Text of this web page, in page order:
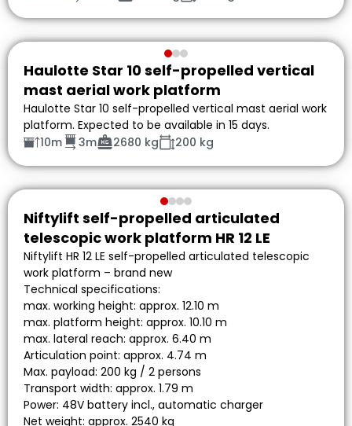
Haulotte Star 10 self-propelled vertical
mast aerial work platform
Haulotte Star 10 self-propelled vertical mast aerial work
platform. Expected to be available in 15 days.
10m
3m 2680 kg 200 kg
Niftylift self-propelled articulated
telescopic work platform HR 12 LE
Niftylift HR 12 LE self-propelled articulated telescopic
work platform – brand new
Technical specifications:
max. working height: approx. 12.10 m
max. platform height: approx. 10.10 m
max. lateral reach: approx. 6.40 m
Articulation point: approx. 4.74 m
Max. payload: 200 kg / 2 persons
Transport width: approx. 1.79 m
Power: 48V battery incl., automatic charger
Net weight: approx. 2540 kg